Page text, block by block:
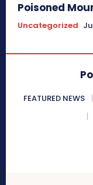
Poisoned
Uncategorized
FEATURED NEWS